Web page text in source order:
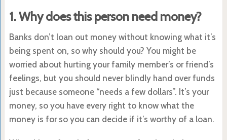
1. Why does this person need money?
Banks don’t loan out money without knowing what it’s
being spent on, so why should you? You might be
worried about hurting your family member’s or friend’s
feelings, but you should never blindly hand over funds
just because someone “needs a few dollars”. It’s your
money, so you have every right to know what the
money is for so you can decide if it’s worthy of a loan.